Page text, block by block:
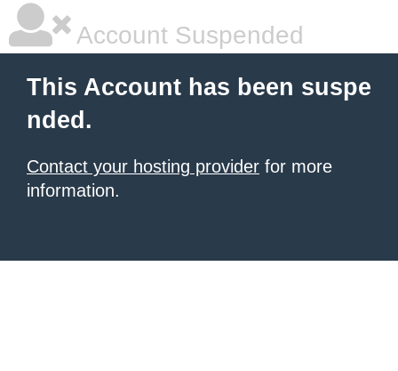
Account Suspended
This Account has been suspe
nded.
Contact your hosting provider for more
information.